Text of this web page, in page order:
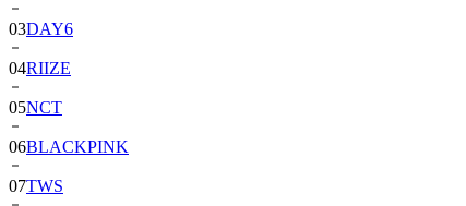
03DAY6
04RIIZE
05NCT
06BLACKPINK
07TWS